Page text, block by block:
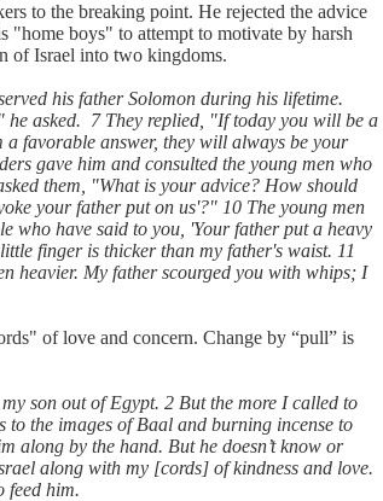
to the breaking point. He rejected the advice
"home boys" to attempt to motivate by harsh
of Israel into two kingdoms.
his father Solomon during his lifetime.
he asked. 7 They replied, "If today you will be a
a favorable answer, they will always be your
gave him and consulted the young men who
them, "What is your advice? How should
your father put on us'?" 10 The young men
who have said to you, 'Your father put a heavy
finger is thicker than my father's waist. 11
heavier. My father scourged you with whips; I
of love and concern. Change by “pull” is
son out of Egypt. 2 But the more I called to
the images of Baal and burning incense to
along by the hand. But he doesn’t know or
along with my [cords] of kindness and love.
feed him.